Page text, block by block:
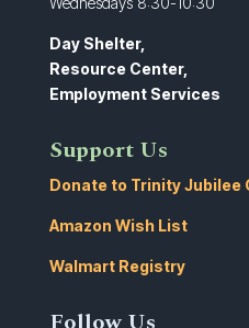
Day Shelter,
Resource Center,
Employment Services
Support Us
Donate to Trinity Jubilee
Amazon Wish List
Walmart Registry